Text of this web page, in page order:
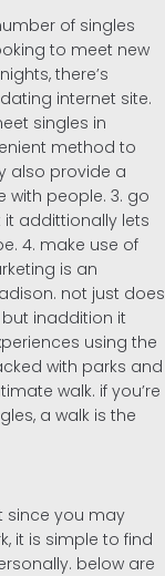
of singles
to meet new
there’s
internet site.
singles in
method to
also provide a
with people. 3. go
it addittionally lets
4. make use of
is an
not just does
inaddition it
using the
with parks and
walk. if you’re
a walk is the
since you may
it is simple to find
below are